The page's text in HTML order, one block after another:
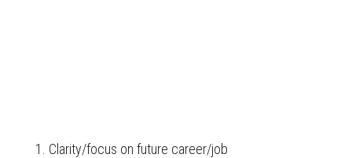
Clarity/focus on future career/job